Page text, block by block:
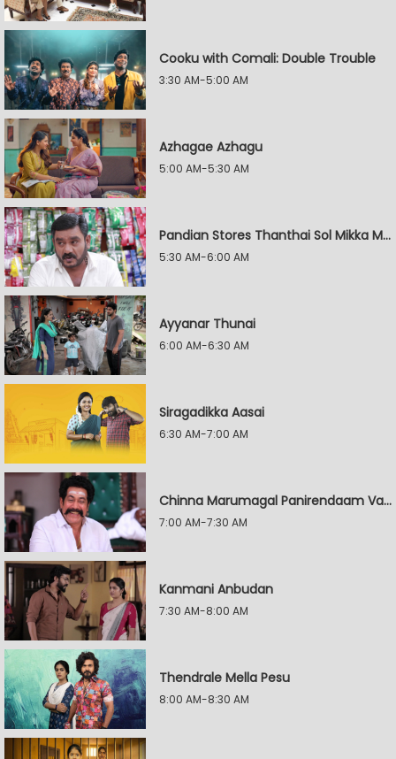
Cooku with Comali: Double Trouble
3:30 AM-5:00 AM
Azhagae Azhagu
5:00 AM-5:30 AM
Pandian Stores Thanthai Sol Mikka Mandhiram Illai
5:30 AM-6:00 AM
Ayyanar Thunai
6:00 AM-6:30 AM
Siragadikka Aasai
6:30 AM-7:00 AM
Chinna Marumagal Panirendaam Vaguppu
7:00 AM-7:30 AM
Kanmani Anbudan
7:30 AM-8:00 AM
Thendrale Mella Pesu
8:00 AM-8:30 AM